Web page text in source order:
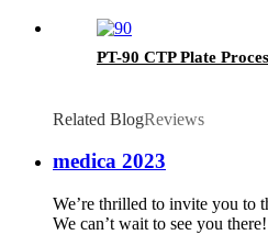
PT-90 CTP Plate
Related BlogReviews
medica 2023
We’re thrilled to invite you to
We can’t wait to see you there!